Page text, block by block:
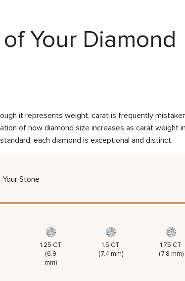
Your Diamond
it represents weight, carat is frequently
of how diamond size increases as carat weight
each diamond is exceptional and distinct.
Your Stone
1.25 CT
(6.9
mm)
1.5 CT
(7.4 mm)
1.75 CT
(7.8 mm)